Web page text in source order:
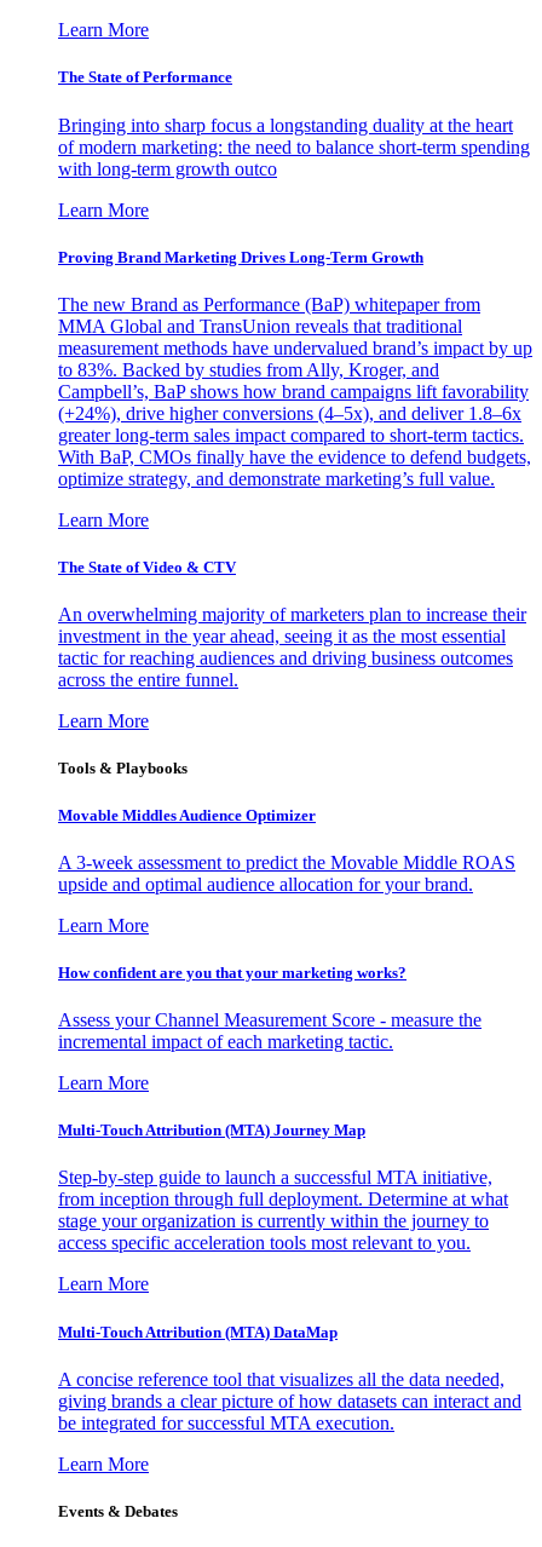
Learn More
The State of Performance
Bringing into sharp focus a longstanding duality at the heart
of modern marketing: the need to balance short-term spending
with long-term growth outco
Learn More
Proving Brand Marketing Drives Long-Term Growth
The new Brand as Performance (BaP) whitepaper from
MMA Global and TransUnion reveals that traditional
measurement methods have undervalued brand’s impact by up
to 83%. Backed by studies from Ally, Kroger, and
Campbell’s, BaP shows how brand campaigns lift favorability
(+24%), drive higher conversions (4–5x), and deliver 1.8–6x
greater long-term sales impact compared to short-term tactics.
With BaP, CMOs finally have the evidence to defend budgets,
optimize strategy, and demonstrate marketing’s full value.
Learn More
The State of Video & CTV
An overwhelming majority of marketers plan to increase their
investment in the year ahead, seeing it as the most essential
tactic for reaching audiences and driving business outcomes
across the entire funnel.
Learn More
Tools & Playbooks
Movable Middles Audience Optimizer
A 3-week assessment to predict the Movable Middle ROAS
upside and optimal audience allocation for your brand.
Learn More
How confident are you that your marketing works?
Assess your Channel Measurement Score - measure the
incremental impact of each marketing tactic.
Learn More
Multi-Touch Attribution (MTA) Journey Map
Step-by-step guide to launch a successful MTA initiative,
from inception through full deployment. Determine at what
stage your organization is currently within the journey to
access specific acceleration tools most relevant to you.
Learn More
Multi-Touch Attribution (MTA) DataMap
A concise reference tool that visualizes all the data needed,
giving brands a clear picture of how datasets can interact and
be integrated for successful MTA execution.
Learn More
Events & Debates